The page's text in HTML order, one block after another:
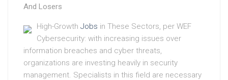
And Losers
High-Growth Jobs in These Sectors, per WEF
Cybersecurity: with increasing issues over
information breaches and cyber threats,
organizations are investing heavily in security
management. Specialists in this field are necessary